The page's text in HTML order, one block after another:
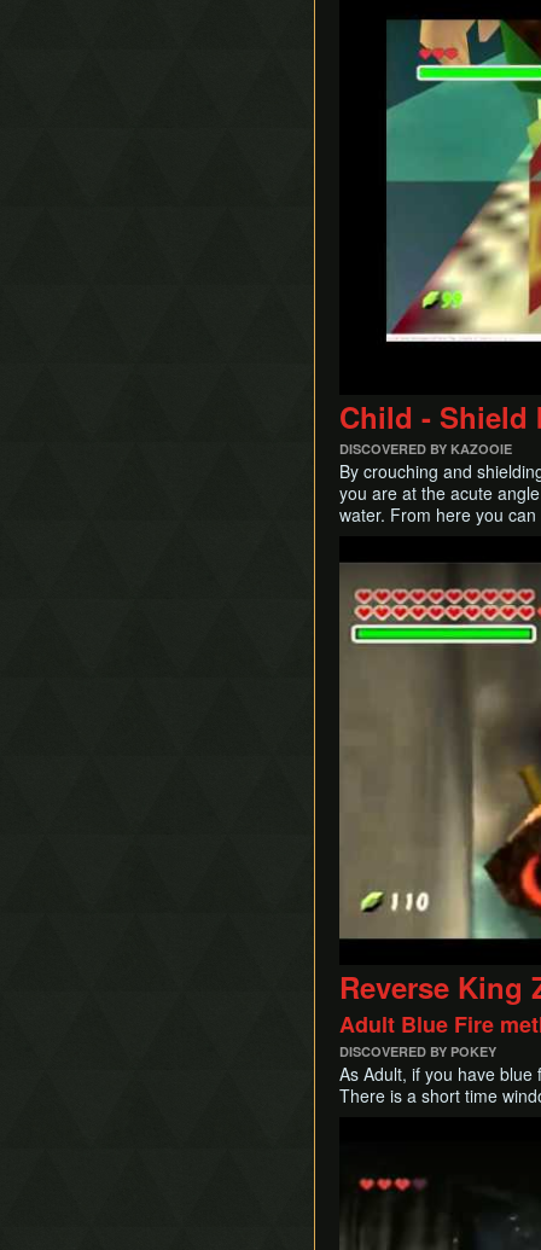
Child - Shield
DISCOVERED BY KAZOOIE
By crouching and
you are at the acute
water. From here you
Reverse King
Adult Blue Fire
DISCOVERED BY POKEY
As Adult, if you have
There is a short time